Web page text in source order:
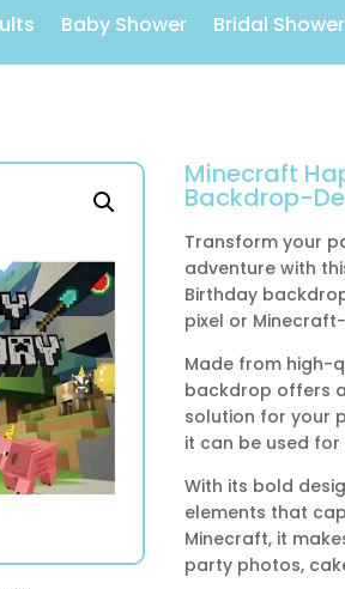
Baby Shower Bridal Shower
Minecraft
Backdrop-
Transform your
adventure with
Birthday
pixel or
Made from high-
backdrop offers
solution for your
it can be used
With its bold
elements that
Minecraft, it
party photos,